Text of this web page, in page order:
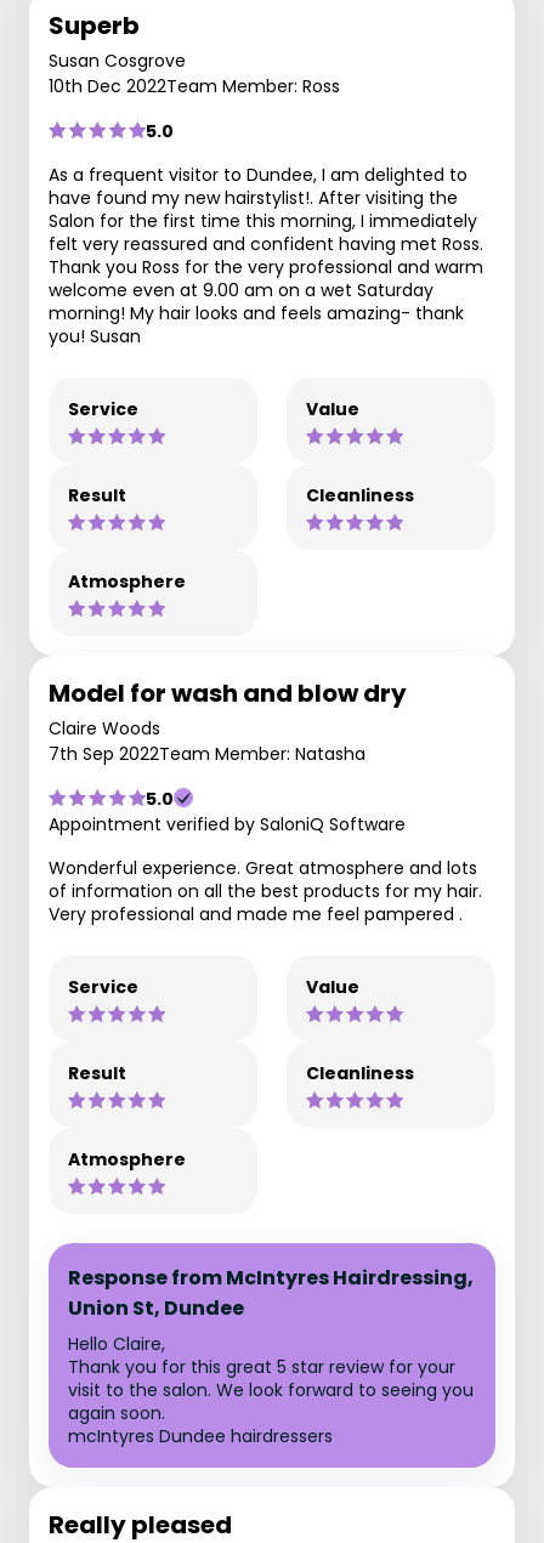
Superb
Susan Cosgrove
10th Dec 2022Team Member: Ross
5.0
As a frequent visitor to Dundee, I am delighted to
have found my new hairstylist!. After visiting the
Salon for the first time this morning, I immediately
felt very reassured and confident having met Ross.
Thank you Ross for the very professional and warm
welcome even at 9.00 am on a wet Saturday
morning! My hair looks and feels amazing- thank
you! Susan
Service Value
Result Cleanliness
Atmosphere
Model for wash and blow dry
Claire Woods
7th Sep 2022Team Member: Natasha
5.0
Appointment verified by SaloniQ Software
Wonderful experience. Great atmosphere and lots
of information on all the best products for my hair.
Very professional and made me feel pampered .
Service Value
Result Cleanliness
Atmosphere
Response from McIntyres Hairdressing,
Union St, Dundee
Hello Claire,
Thank you for this great 5 star review for your
visit to the salon. We look forward to seeing you
again soon.
mcIntyres Dundee hairdressers
Really pleased